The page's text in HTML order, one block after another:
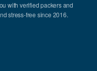
with verified packers and
stress-free since 2016.